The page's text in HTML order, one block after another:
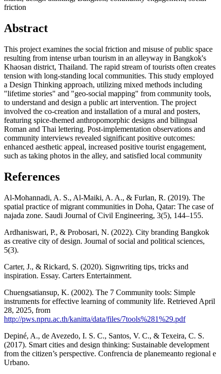
friction
Abstract
This project examines the social friction and misuse of public space
resulting from intense urban tourism in an alleyway in Bangkok's
Khaosan district, Thailand. The rapid stream of tourists often creates
tension with long-standing local communities. This study employed
a Design Thinking approach, utilizing mixed methods including
"lifetime stories" and "geo-social mapping" from community tools,
to understand and design a public art intervention. The project
involved the co-creation and installation of a mural and posters,
featuring spice-themed anthropomorphic designs and bilingual
Roman and Thai lettering. Post-implementation observations and
community interviews revealed significant positive outcomes:
enhanced aesthetic appeal, increased positive tourist engagement,
such as taking photos in the alley, and satisfied local community
References
Al-Mohannadi, A. S., Al-Maiki, A. A., & Furlan, R. (2019). The
spatial practice of migrant communities in Doha, Qatar: The case of
najada zone. Saudi Journal of Civil Engineering, 3(5), 144–155.
Ardhaniswari, P., & Probosari, N. (2022). City branding Bangkok
as creative city of design. Journal of social and political sciences,
5(3).
Carter, J., & Rickard, S. (2020). Signwriting tips, tricks and
inspiration. Essay. Carters Entertainment.
Chuengsatiansup, K. (2002). The 7 Community tools: Simple
instruments for effective learning of community life. Retrieved April
28, 2025, from
http://pws.npru.ac.th/kanitta/data/files/7tools%281%29.pdf
Depiné, A., de Avezedo, I. S. C., Santos, V. C., & Texeira, C. S.
(2017). Smart cities and design thinking: Sustainable development
from the citizen’s perspective. Confrencia de planemeanto regional e
Urbano.